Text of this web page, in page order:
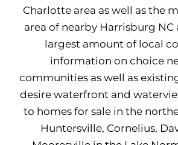
Charlotte area as well as the
area of nearby Harrisburg NC
largest amount of local
information on choice
communities as well as
desire waterfront and
to homes for sale in the
Huntersville, Cornelius,